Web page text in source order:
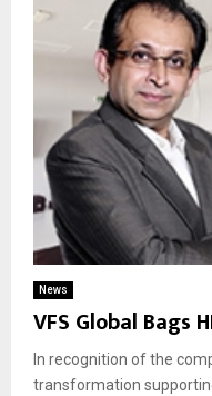
News
VFS Global Bags
In recognition of the
transformation